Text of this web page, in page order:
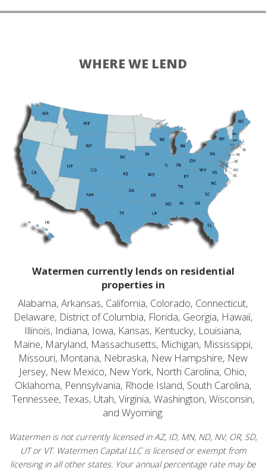
WHERE WE LEND
Watermen currently lends on residential
properties in
Alabama, Arkansas, California, Colorado, Connecticut,
Delaware, District of Columbia, Florida, Georgia, Hawaii,
Illinois, Indiana, Iowa, Kansas, Kentucky, Louisiana,
Maine, Maryland, Massachusetts, Michigan, Mississippi,
Missouri, Montana, Nebraska, New Hampshire, New
Jersey, New Mexico, New York, North Carolina, Ohio,
Oklahoma, Pennsylvania, Rhode Island, South Carolina,
Tennessee, Texas, Utah, Virginia, Washington, Wisconsin,
and Wyoming.
Watermen is not currently licensed in AZ, ID, MN, ND, NV, OR, SD,
UT or VT. Watermen Capital LLC is licensed or exempt from
licensing in all other states. Your annual percentage rate may be